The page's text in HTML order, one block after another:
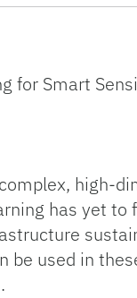
for Smart
high-
has yet
used in